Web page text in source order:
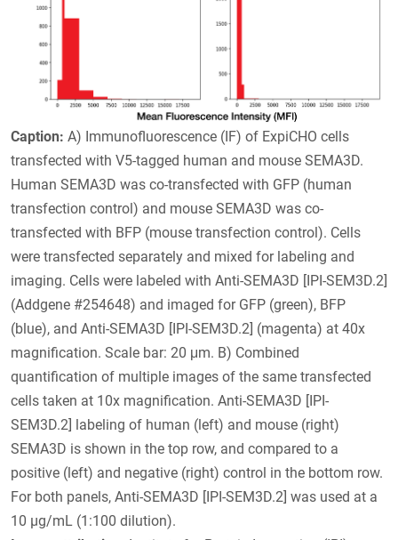
Caption: A) Immunofluorescence (IF) of ExpiCHO cells
transfected with V5-tagged human and mouse SEMA3D.
Human SEMA3D was co-transfected with GFP (human
transfection control) and mouse SEMA3D was co-
transfected with BFP (mouse transfection control). Cells
were transfected separately and mixed for labeling and
imaging. Cells were labeled with Anti-SEMA3D [IPI-SEM3D.2]
(Addgene #254648) and imaged for GFP (green), BFP
(blue), and Anti-SEMA3D [IPI-SEM3D.2] (magenta) at 40x
magnification. Scale bar: 20 μm. B) Combined
quantification of multiple images of the same transfected
cells taken at 10x magnification. Anti-SEMA3D [IPI-
SEM3D.2] labeling of human (left) and mouse (right)
SEMA3D is shown in the top row, and compared to a
positive (left) and negative (right) control in the bottom row.
For both panels, Anti-SEMA3D [IPI-SEM3D.2] was used at a
10 µg/mL (1:100 dilution).